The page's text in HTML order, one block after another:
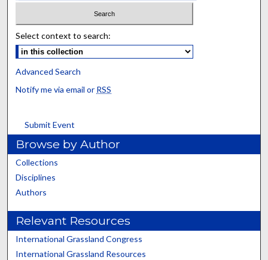
Select context to search:
Advanced Search
Notify me via email or RSS
Submit Event
Browse by Author
Collections
Disciplines
Authors
Relevant Resources
International Grassland Congress
International Grassland Resources